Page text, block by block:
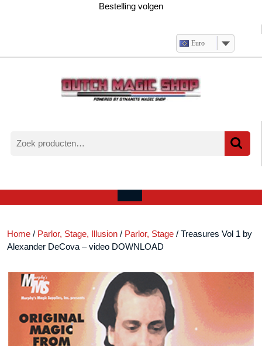
Bestelling volgen
Euro
naar:
account
Open
Home / Parlor, Stage, Illusion / Parlor, Stage / Treasures Vol 1 by
Alexander DeCova – video DOWNLOAD